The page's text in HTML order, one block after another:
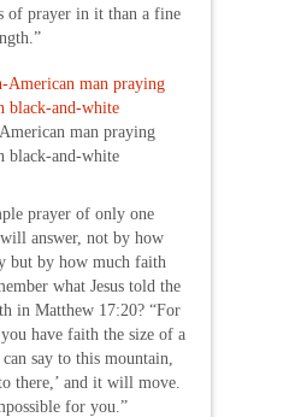
of prayer in it than a fine
man praying
black-and-white
prayer of only one
will answer, not by how
but by how much faith
what Jesus told the
in Matthew 17:20? “For
have faith the size of a
say to this mountain,
there,’ and it will move.
for you.”